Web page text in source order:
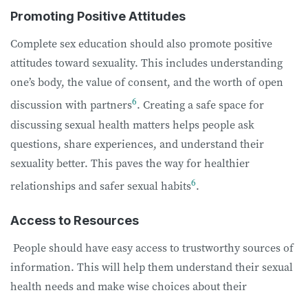
Promoting Positive Attitudes
Complete sex education should also promote positive
attitudes toward sexuality. This includes understanding
one’s body, the value of consent, and the worth of open
discussion with partners6. Creating a safe space for
discussing sexual health matters helps people ask
questions, share experiences, and understand their
sexuality better. This paves the way for healthier
relationships and safer sexual habits6.
Access to Resources
People should have easy access to trustworthy sources of
information. This will help them understand their sexual
health needs and make wise choices about their